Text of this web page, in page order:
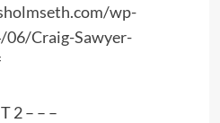
wp-
Craig-Sawyer-
2 – – –